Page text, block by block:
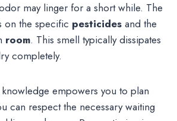
may linger for a short while. The
on the specific pesticides and the
room. This smell typically dissipates
completely.
empowers you to plan
can respect the necessary waiting